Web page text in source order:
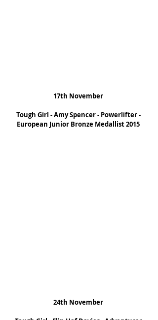
17th November
Tough Girl - Amy Spencer - Powerlifter -
European Junior Bronze Medallist 2015
24th November